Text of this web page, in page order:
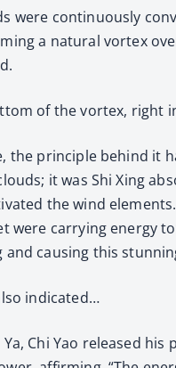
were continuously
a natural vortex
of the vortex, right
the principle behind it
it was Shi Xing
the wind
were carrying energy
and causing this
indicated…
Ya, Chi Yao released his